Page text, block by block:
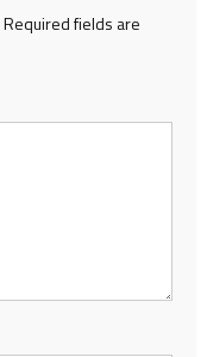
Required fields are